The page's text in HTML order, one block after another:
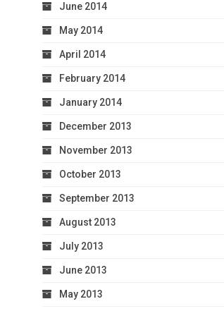
June 2014
May 2014
April 2014
February 2014
January 2014
December 2013
November 2013
October 2013
September 2013
August 2013
July 2013
June 2013
May 2013